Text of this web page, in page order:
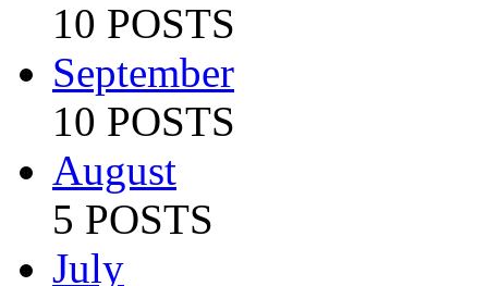
10 POSTS
September
10 POSTS
August
5 POSTS
July